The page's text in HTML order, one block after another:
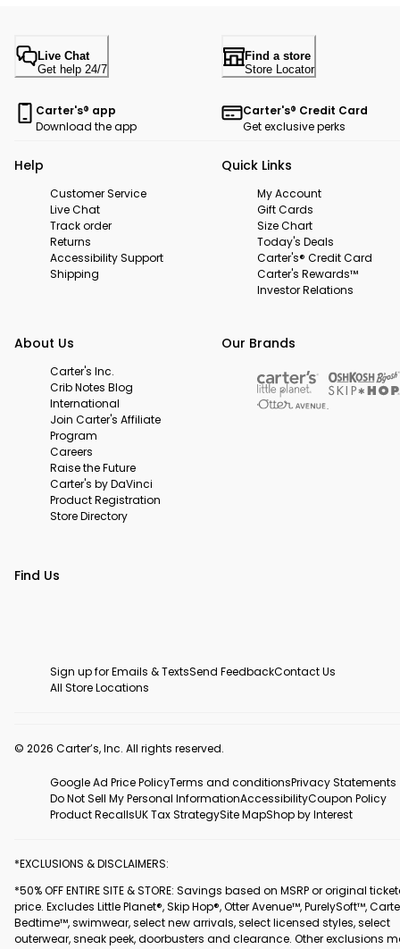
Live Chat
Get help 24/7
Find a store
Store Locator
Carter's® app
Download the app
Carter's® Credit Card
Get exclusive perks
Help
Customer Service
Live Chat
Track order
Returns
Accessibility Support
Shipping
Quick Links
My Account
Gift Cards
Size Chart
Today's Deals
Carter's® Credit Card
Carter's Rewards™
Investor Relations
About Us
Carter's Inc.
Crib Notes Blog
International
Join Carter's Affiliate
Program
Careers
Raise the Future
Carter's by DaVinci
Product Registration
Store Directory
Our Brands
Find Us
Sign up for Emails & TextsSend FeedbackContact Us
All Store Locations
© 2026 Carter’s, Inc. All rights reserved.
Google Ad Price PolicyTerms and conditionsPrivacy Statements
Do Not Sell My Personal InformationAccessibilityCoupon Policy
Product RecallsUK Tax StrategySite MapShop by Interest
*EXCLUSIONS & DISCLAIMERS:
*50% OFF ENTIRE SITE & STORE: Savings based on MSRP or original
price. Excludes Little Planet®, Skip Hop®, Otter Avenue™, PurelySoft™,
Bedtime™, swimwear, select new arrivals, select licensed styles, select
outerwear, sneak peek, doorbusters and clearance. Other exclusions